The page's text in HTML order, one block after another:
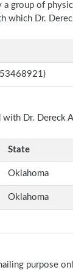
group of
which Dr.
Dr. Dereck
State
Oklahoma
Oklahoma
purpose